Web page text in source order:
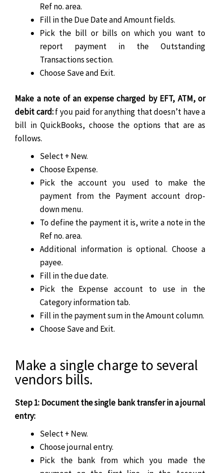
Ref no. area.
Fill in the Due Date and Amount fields.
Pick the bill or bills on which you want to
report payment in the Outstanding
Transactions section.
Choose Save and Exit.
Make a note of an expense charged by EFT, ATM, or
debit card:f you paid for anything that doesn’t have a
bill in QuickBooks, choose the options that are as
follows.
Select + New.
Choose Expense.
Pick the account you used to make the
payment from the Payment account drop-
down menu.
To define the payment it is, write a note in the
Ref no. area.
Additional information is optional. Choose a
payee.
Fill in the due date.
Pick the Expense account to use in the
Category information tab.
Fill in the payment sum in the Amount column.
Choose Save and Exit.
Make a single charge to several
vendors bills.
Step 1: Document the single bank transfer in a journal
entry:
Select + New.
Choose journal entry.
Pick the bank from which you made the